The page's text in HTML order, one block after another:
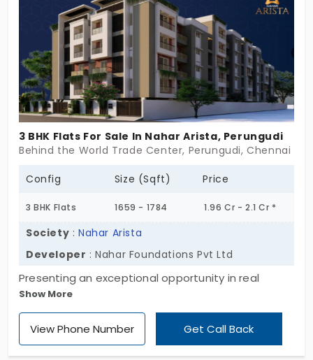
community of 10 flats in Perungudi. Do not miss out
on your home that ticks all the boxes.
3 BHK Flats For Sale In Nahar Arista, Perungudi
Behind the World Trade Center, Perungudi, Chennai
Config Size (Sqft) Price
3 BHK Flats 1659 - 1784 1.96 Cr - 2.1 Cr *
Society :Nahar Arista
Developer : Nahar Foundations Pvt Ltd
Presenting an exceptional opportunity in real
estate, Nahar Arista, an elite residential apartment
by Nahar Foundation Pvt Ltd, offers both comfort
and privacy in an elegant way. The entire property
Show More
View Phone Number Get Call Back